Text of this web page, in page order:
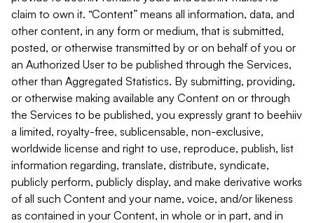
claim to own it. “Content” means all information, data, and
other content, in any form or medium, that is submitted,
posted, or otherwise transmitted by or on behalf of you or
an Authorized User to be published through the Services,
other than Aggregated Statistics. By submitting, providing,
or otherwise making available any Content on or through
the Services to be published, you expressly grant to beehiiv
a limited, royalty-free, sublicensable, non-exclusive,
worldwide license and right to use, reproduce, publish, list
information regarding, translate, distribute, syndicate,
publicly perform, publicly display, and make derivative works
of all such Content and your name, voice, and/or likeness
as contained in your Content, in whole or in part, and in